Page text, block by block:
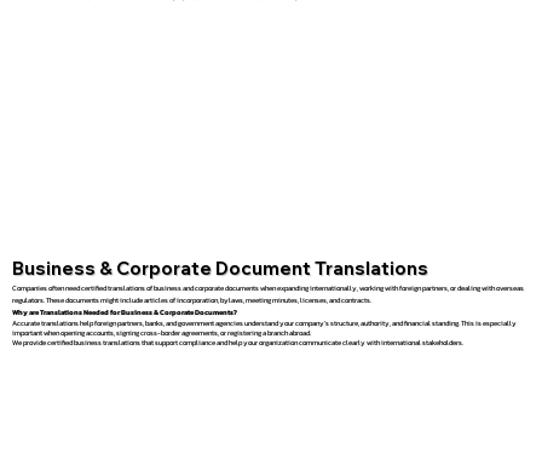
Business & Corporate Document Translations
Companies often need certified translations of business and corporate documents when expanding internationally, working with foreign partners, or dealing with overseas
regulators. These documents might include articles of incorporation, bylaws, meeting minutes, licenses, and contracts.
Why are Translations Needed for Business & Corporate Documents?
Accurate translations help foreign partners, banks, and government agencies understand your company’s structure, authority, and financial standing. This is especially
important when opening accounts, signing cross-border agreements, or registering a branch abroad.
We provide certified business translations that support compliance and help your organization communicate clearly with international stakeholders.